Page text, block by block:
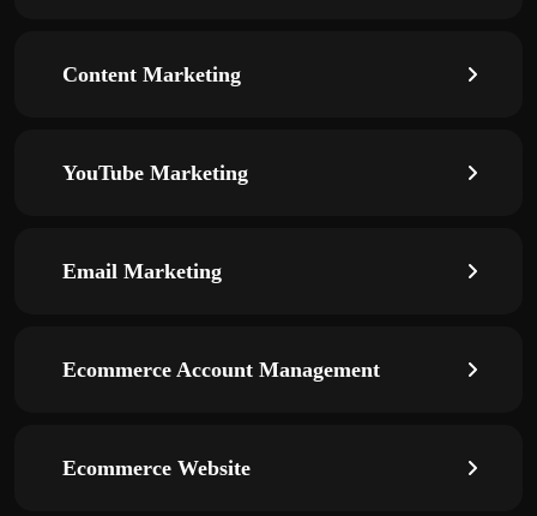
Content Marketing
YouTube Marketing
Email Marketing
Ecommerce Account Management
Ecommerce Website